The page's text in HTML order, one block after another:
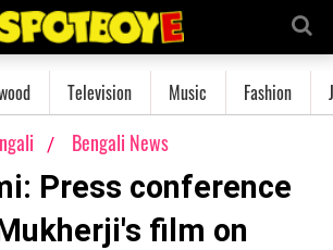
Television Music Fashion
Bengali News
Press conference
film on